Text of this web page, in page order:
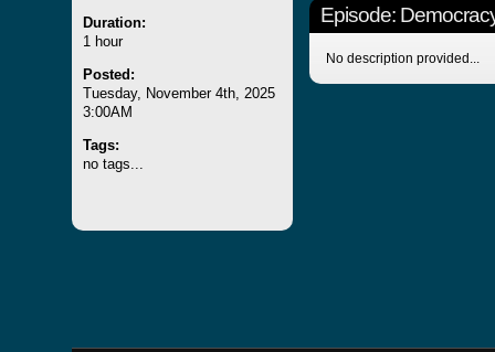
Duration:
1 hour
Posted:
Tuesday, November 4th, 2025
3:00AM
Tags:
no tags...
Episode:
No description provided...